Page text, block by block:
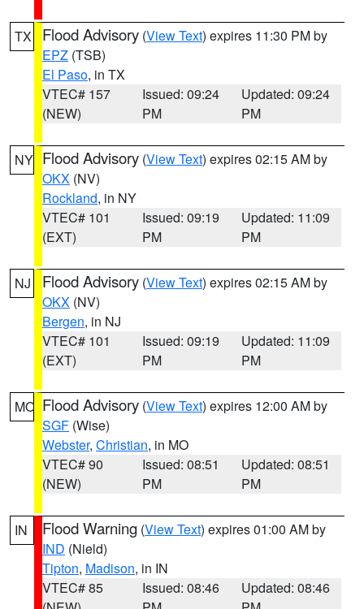
TX Flood Advisory (View Text) expires 11:30 PM by
EPZ (TSB)
El Paso, in TX
VTEC# 157
(NEW)
Issued: 09:24
PM
Updated: 09:24
PM
NY Flood Advisory (View Text) expires 02:15 AM by
OKX (NV)
Rockland, in NY
VTEC# 101
(EXT)
Issued: 09:19
PM
Updated: 11:09
PM
NJ Flood Advisory (View Text) expires 02:15 AM by
OKX (NV)
Bergen, in NJ
VTEC# 101
(EXT)
Issued: 09:19
PM
Updated: 11:09
PM
MO Flood Advisory (View Text) expires 12:00 AM by
SGF (Wise)
Webster, Christian, in MO
VTEC# 90
(NEW)
Issued: 08:51
PM
Updated: 08:51
PM
IN Flood Warning (View Text) expires 01:00 AM by
IND (Nield)
Tipton, Madison, in IN
VTEC# 85
Issued: 08:46
Updated: 08:46